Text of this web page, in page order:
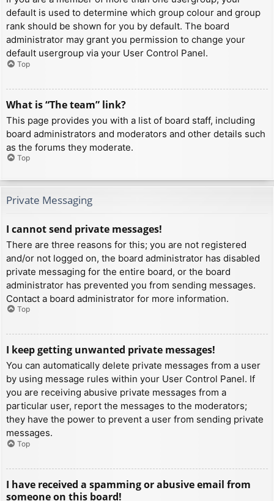
default is used to determine which group colour and group
rank should be shown for you by default. The board
administrator may grant you permission to change your
default usergroup via your User Control Panel.
Top
What is “The team” link?
This page provides you with a list of board staff, including
board administrators and moderators and other details such
as the forums they moderate.
Top
Private Messaging
I cannot send private messages!
There are three reasons for this; you are not registered
and/or not logged on, the board administrator has disabled
private messaging for the entire board, or the board
administrator has prevented you from sending messages.
Contact a board administrator for more information.
Top
I keep getting unwanted private messages!
You can automatically delete private messages from a user
by using message rules within your User Control Panel. If
you are receiving abusive private messages from a
particular user, report the messages to the moderators;
they have the power to prevent a user from sending private
messages.
Top
I have received a spamming or abusive email from
someone on this board!